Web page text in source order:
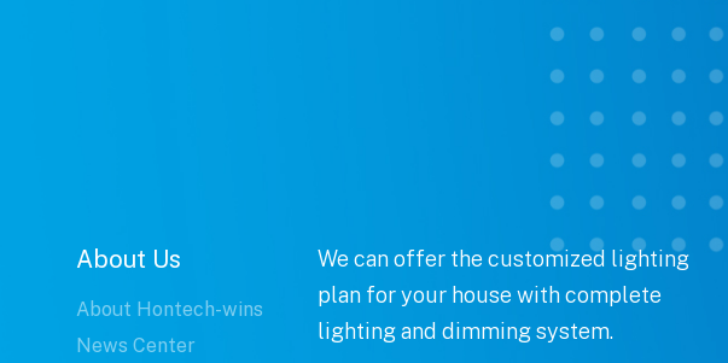
About Us
About Hontech-wins
News Center
We can offer the customized lighting
plan for your house with complete
lighting and dimming system.